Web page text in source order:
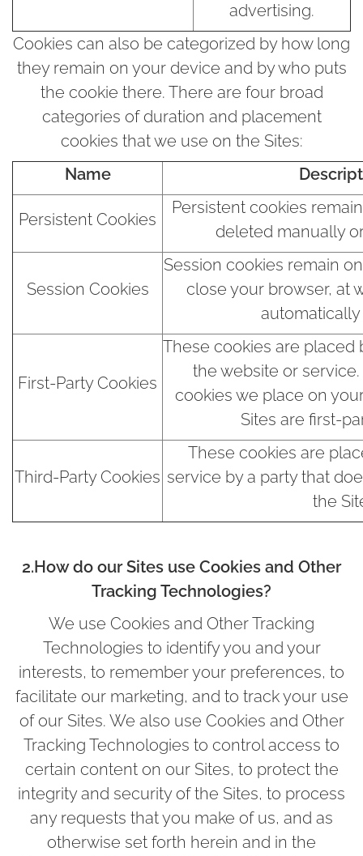
advertising.
Cookies can also be categorized by how long
they remain on your device and by who puts
the cookie there. There are four broad
categories of duration and placement
cookies that we use on the Sites:
Name
Persistent Cookies
Persistent cookies
deleted manually
Session Cookies
Session cookies remain
close your browser, at
First-Party Cookies
These cookies are placed
the website or
cookies we place on
Sites are first-
Third-Party Cookies
These cookies are
service by a party that
the
2.How do our Sites use Cookies and Other
Tracking Technologies?
We use Cookies and Other Tracking
Technologies to identify you and your
interests, to remember your preferences, to
facilitate our marketing, and to track your use
of our Sites. We also use Cookies and Other
Tracking Technologies to control access to
certain content on our Sites, to protect the
integrity and security of the Sites, to process
any requests that you make of us, and as
otherwise set forth herein and in the